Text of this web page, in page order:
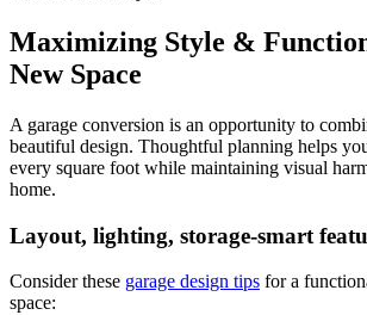
Maximizing Style &
New Space
A garage conversion is an opportunity to
beautiful design. Thoughtful planning helps
every square foot while maintaining visual
home.
Layout, lighting, storage-smart
Consider these garage design tips for a
space: